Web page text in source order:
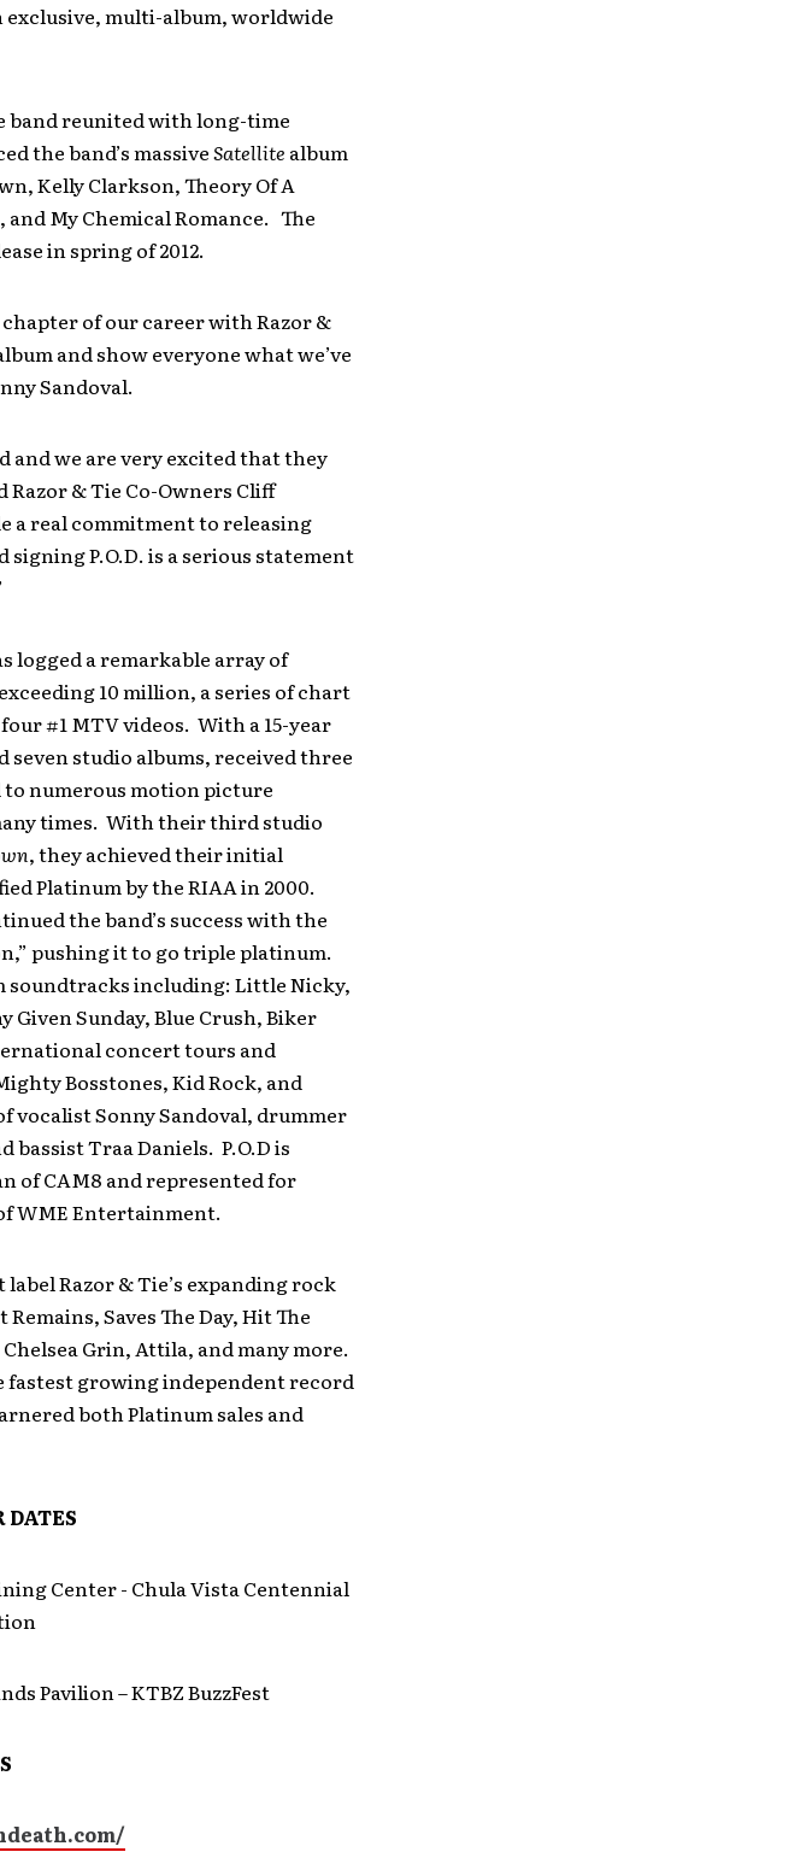
exclusive, multi-album, worldwide
band reunited with long-time
the band’s massiveSatellite album
Kelly Clarkson, Theory Of A
My Chemical Romance. The
in spring of 2012.
of our career with Razor &
and show everyone what we’ve
Sandoval.
and we are very excited that they
& Tie Co-Owners Cliff
a real commitment to releasing
P.O.D. is a serious statement
logged a remarkable array of
10 million, a series of chart
#1 MTV videos. With a 15-year
seven studio albums, received three
numerous motion picture
times. With their third studio
, they achieved their initial
Platinum by the RIAA in 2000.
the band’s success with the
pushing it to go triple platinum.
soundtracks including: Little Nicky,
Given Sunday, Blue Crush, Biker
concert tours and
Bosstones, Kid Rock, and
vocalist Sonny Sandoval, drummer
Traa Daniels. P.O.D is
of CAM8 and represented for
WME Entertainment.
Razor & Tie’s expanding rock
Saves The Day, Hit The
Grin, Attila, and many more.
fastest growing independent record
both Platinum sales and
DATES
Center ­- Chula Vista Centennial
Pavilion – KTBZ BuzzFest